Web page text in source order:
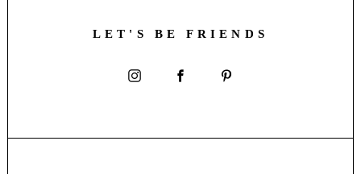
LET'S BE FRIENDS